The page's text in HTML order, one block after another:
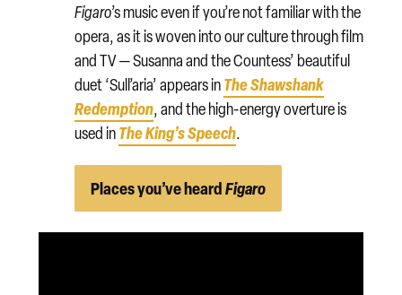
Figaro’s music even if you’re not familiar with the
opera, as it is woven into our culture through film
and TV — Susanna and the Countess’ beautiful
duet ‘Sull’aria’ appears inThe Shawshank
Redemption, and the high-energy overture is
used inThe King’s Speech.
Places you’ve heardFigaro